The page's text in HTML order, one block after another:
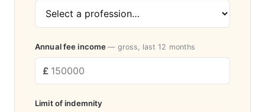
Annual fee income— gross, last 12 months
Limit of indemnity